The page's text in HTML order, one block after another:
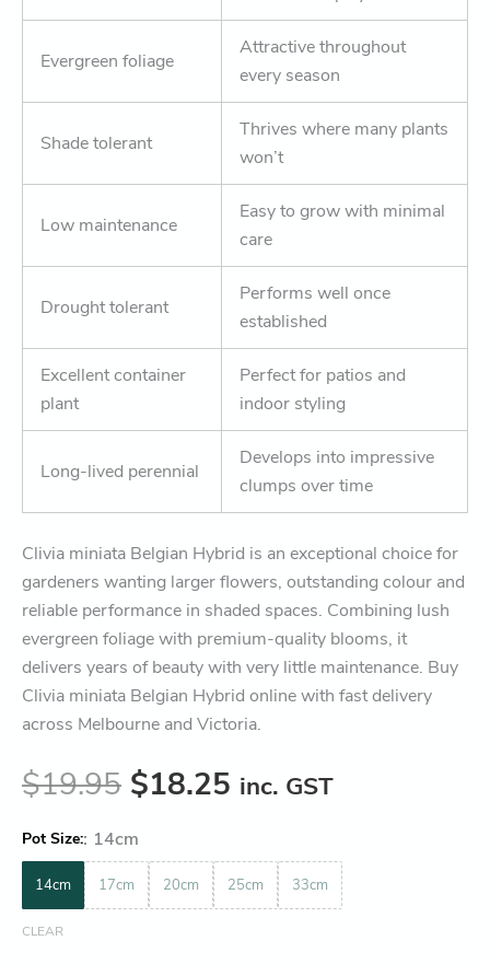
Evergreen foliage
Attractive throughout
every season
Shade tolerant
Thrives where many plants
won’t
Low maintenance
Easy to grow with minimal
care
Drought tolerant
Performs well once
established
Excellent container
plant
Perfect for patios and
indoor styling
Long-lived perennial
Develops into impressive
clumps over time
Clivia miniata Belgian Hybrid is an exceptional choice for
gardeners wanting larger flowers, outstanding colour and
reliable performance in shaded spaces. Combining lush
evergreen foliage with premium-quality blooms, it
delivers years of beauty with very little maintenance. Buy
Clivia miniata Belgian Hybrid online with fast delivery
across Melbourne and Victoria.
$19.95 $18.25 inc. GST
Pot Size : 14cm
14cm 17cm 20cm 25cm 33cm
CLEAR